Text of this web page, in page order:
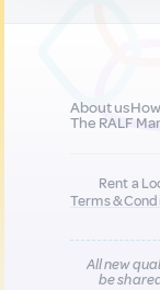
About us
The RALF
Rent a
Terms &
All new
be